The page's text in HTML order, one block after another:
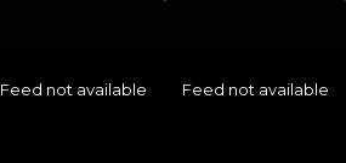
Feed not available Feed not available